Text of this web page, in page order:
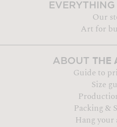
EVERYTHING
Our
Art for
ABOUT THE
Guide to
Size
Packing &
Hang